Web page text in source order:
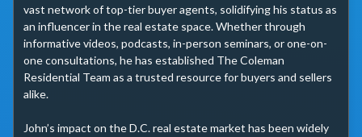
vast network of top-tier buyer agents, solidifying his status as
an influencer in the real estate space. Whether through
informative videos, podcasts, in-person seminars, or one-on-
one consultations, he has established The Coleman
Residential Team as a trusted resource for buyers and sellers
alike.
John’s impact on the D.C. real estate market has been widely